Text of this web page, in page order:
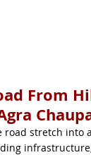
From
road stretch into